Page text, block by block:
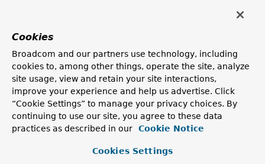
Cookies
Broadcom and our partners use technology, including
cookies to, among other things, operate the site, analyze
site usage, view and retain your site interactions,
improve your experience and help us advertise. Click
“Cookie Settings” to manage your privacy choices. By
continuing to use our site, you agree to these data
practices as described in our
Cookie Notice
Cookies Settings